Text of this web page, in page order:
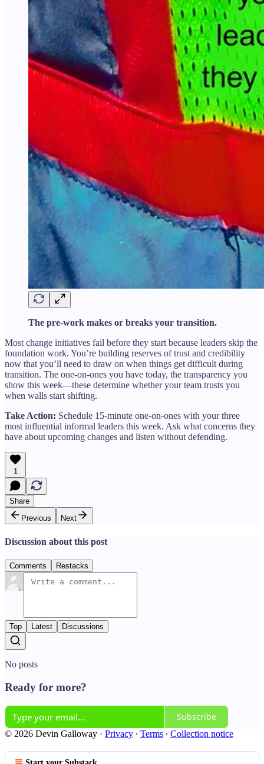
The pre-work makes or breaks your transition.
Most change initiatives fail before they start because leaders skip the
foundation work. You’re building reserves of trust and credibility
now that you’ll need to draw on when things get difficult during
transition. The one-on-ones you have today, the transparency you
show this week—these determine whether your team trusts you
when walls start shifting.
Take Action: Schedule 15-minute one-on-ones with your three
most influential informal leaders this week. Ask what concerns they
have about upcoming changes and listen without defending.
1
Share
Previous
Next
Discussion about this post
Comments Restacks
Top Latest Discussions
No posts
Ready for more?
Subscribe
© 2026 Devin Galloway · Privacy ∙ Terms ∙ Collection notice